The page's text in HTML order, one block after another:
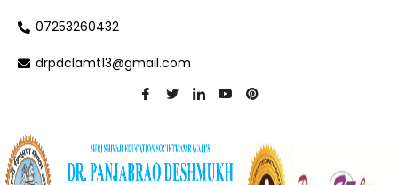
07253260432
drpdclamt13@gmail.com